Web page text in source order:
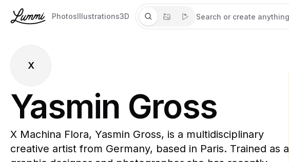
PhotosIllustrations3D
X
Yasmin Gross
X Machina Flora, Yasmin Gross, is a multidisciplinary
creative artist from Germany, based in Paris. Trained as a